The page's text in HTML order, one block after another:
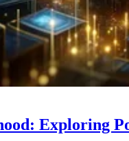
Exploring